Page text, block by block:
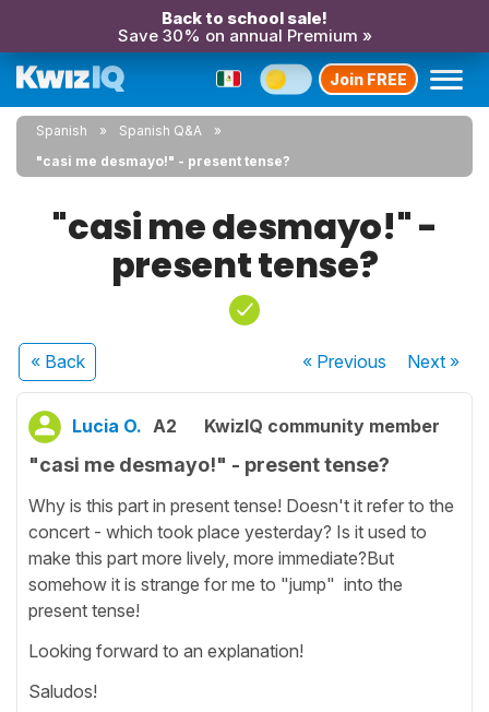
Back to school sale!
Save 30% on annual Premium »
Join FREE
Spanish
Spanish Q&A
"casi me desmayo!" - present tense?
"casi me desmayo!" -
present tense?
« Back « Previous Next»
Lucia O. A2 KwizIQ community member
"casi me desmayo!" - present tense?
Why is this part in present tense! Doesn't it refer to the
concert - which took place yesterday? Is it used to
make this part more lively, more immediate?But
somehow it is strange for me to "jump" into the
present tense!
Looking forward to an explanation!
Saludos!